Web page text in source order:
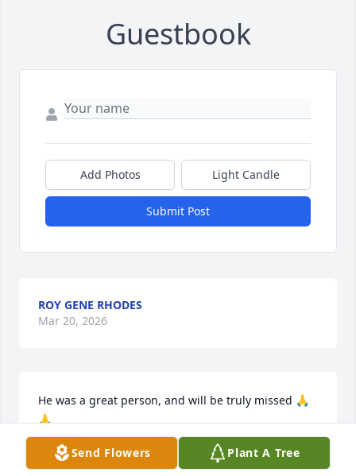
Guestbook
Add Photos Light Candle
Submit Post
ROY GENE RHODES
Mar 20, 2026
He was a great person, and will be truly missed 🙏
🙏
ALISA LITTLE
Mar 15, 2026
Send Flowers Plant A Tree